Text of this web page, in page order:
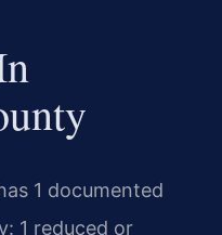
1 documented
1 reduced or